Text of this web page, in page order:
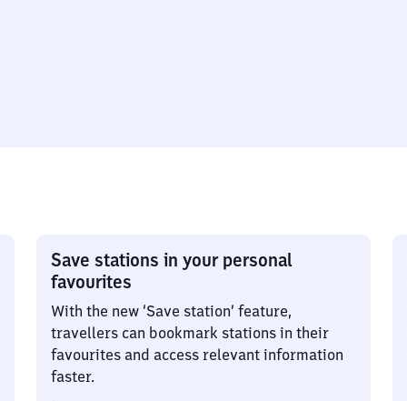
Save stations in your personal
favourites
With the new ‘Save station’ feature,
travellers can bookmark stations in their
favourites and access relevant information
faster.